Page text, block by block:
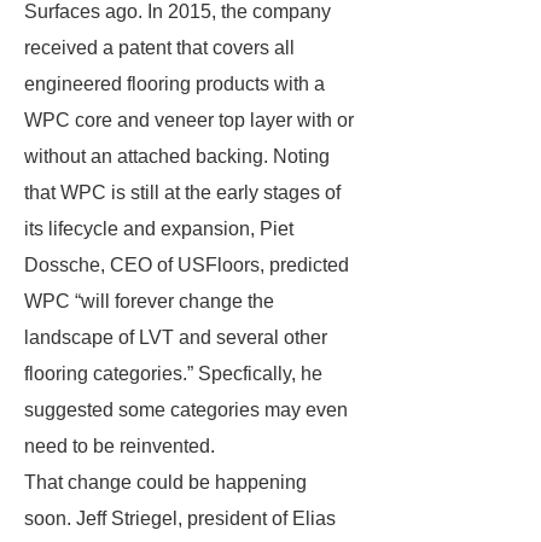
Surfaces ago. In 2015, the company
received a patent that covers all
engineered flooring products with a
WPC core and veneer top layer with or
without an attached backing. Noting
that WPC is still at the early stages of
its lifecycle and expansion, Piet
Dossche, CEO of USFloors, predicted
WPC “will forever change the
landscape of LVT and several other
flooring categories.” Specfically, he
suggested some categories may even
need to be reinvented.
That change could be happening
soon. Jeff Striegel, president of Elias